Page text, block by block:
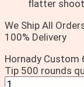
flatter
We Ship All
100% Delivery
Hornady Custom
Tip 500 rounds